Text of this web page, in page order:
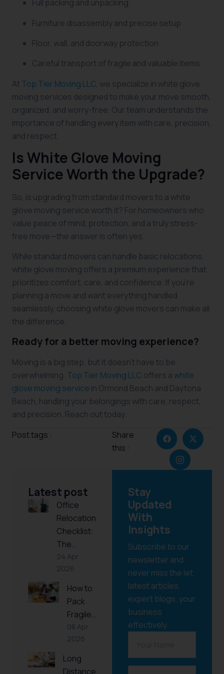
Full packing and unpacking
Furniture disassembly and precise setup
Floor, wall, and doorway protection
Careful transport of fragile and valuable items
AtTop Tier Moving LLC, we specialize in white glove
moving services designed to make your move smooth,
organized, and worry-free. Our team understands the
importance of handling every item with care, precision,
and respect.
Is White Glove Moving
Service Worth the Upgrade?
So, is upgrading from standard movers to a white
glove moving service worth it? For homeowners who
value peace of mind, protection, and a truly stress-
free move—the answer is often yes.
While standard movers can handle basic relocations,
white glove moving offers a premium experience that
prioritizes comfort, care, and confidence. If you’re
planning a move and want everything handled
seamlessly, choosing white glove movers can make all
the difference.
Ready for a better moving experience?
Moving is a big step, but it doesn’t have to be
overwhelming. Top Tier Moving LLC offers awhite
glove moving service in Ormond Beach and Daytona
Beach, handling your belongings with care, respect,
and precision. Reach out today.
Post tags :
Share
this :
Latest post
Office
Relocation
Checklist:
The…
24 Apr
2026
How to
Pack
Fragile…
08 Apr
2026
Long
Distance
Stay
Updated
With
Insights
Subscribe to our
newsletter and
never miss the let
latest articles,
expert blogs, your
business
effectively.